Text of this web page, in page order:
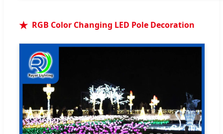
RGB Color Changing LED Pole Decoration